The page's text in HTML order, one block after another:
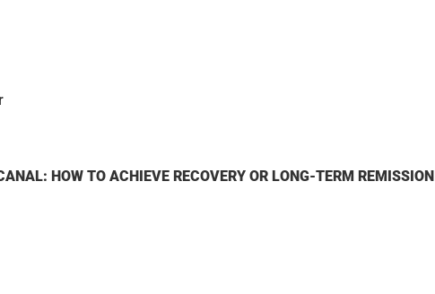
HOW TO ACHIEVE RECOVERY OR LONG-TERM REMISSION